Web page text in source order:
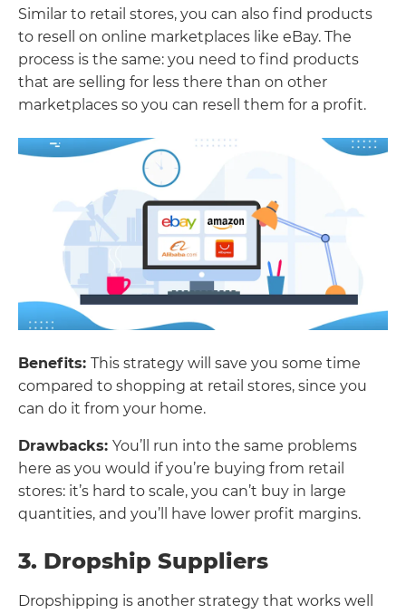
Similar to retail stores, you can also find products
to resell on online marketplaces like eBay. The
process is the same: you need to find products
that are selling for less there than on other
marketplaces so you can resell them for a profit.
Benefits: This strategy will save you some time
compared to shopping at retail stores, since you
can do it from your home.
Drawbacks: You’ll run into the same problems
here as you would if you’re buying from retail
stores: it’s hard to scale, you can’t buy in large
quantities, and you’ll have lower profit margins.
3. Dropship Suppliers
Dropshipping is another strategy that works well